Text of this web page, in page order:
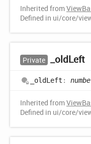
Inherited from
Defined in ui/core/
Private _oldLeft
_oldLeft :
Inherited from
Defined in ui/core/